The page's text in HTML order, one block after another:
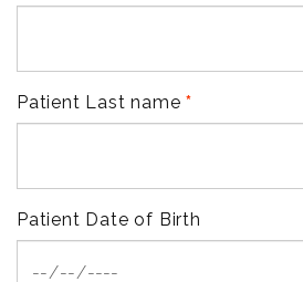
Patient Last name
Patient Date of Birth